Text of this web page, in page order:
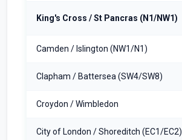
King's Cross / St Pancras (N1/NW1)
Camden / Islington (NW1/N1)
Clapham / Battersea (SW4/SW8)
Croydon / Wimbledon
City of London / Shoreditch (EC1/EC2)